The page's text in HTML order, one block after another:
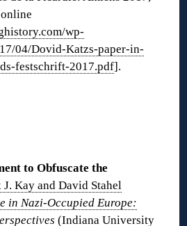
wp-
04/Dovid-Katzs-paper-in-
festschrift-2017.pdf].
to Obfuscate the
J. Kay and David Stahel
in Nazi-Occupied Europe:
(Indiana University